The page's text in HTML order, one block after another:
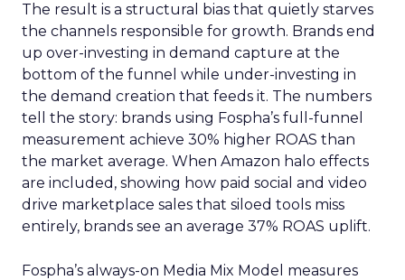
The result is a structural bias that quietly starves
the channels responsible for growth. Brands end
up over-investing in demand capture at the
bottom of the funnel while under-investing in
the demand creation that feeds it. The numbers
tell the story: brands using Fospha’s full-funnel
measurement achieve 30% higher ROAS than
the market average. When Amazon halo effects
are included, showing how paid social and video
drive marketplace sales that siloed tools miss
entirely, brands see an average 37% ROAS uplift.
Fospha’s always-on Media Mix Model measures